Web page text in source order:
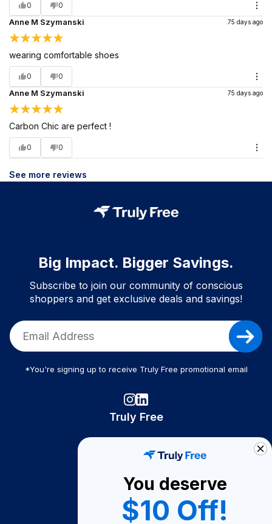
0 0
Anne M Szymanski 75 days ago
wearing comfortable shoes
0 0
Anne M Szymanski 75 days ago
Carbon Chic are perfect !
0 0
See more reviews
Big Impact. Bigger Savings.
Subscribe to join our community of conscious
shoppers and get exclusive deals and savings!
*You're signing up to receive Truly Free promotional email
Truly Free
Become A Seller
Become a Partner
You deserve
$10 Off!